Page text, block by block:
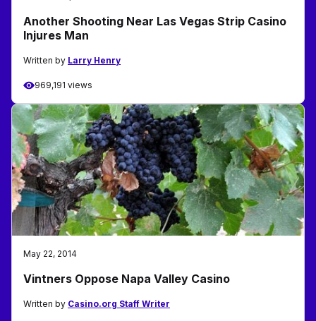
Another Shooting Near Las Vegas Strip Casino
Injures Man
Written by Larry Henry
969,191 views
May 22, 2014
Vintners Oppose Napa Valley Casino
Written by Casino.org Staff Writer